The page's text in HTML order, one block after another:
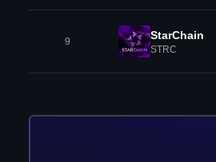
9 StarChain
STRC